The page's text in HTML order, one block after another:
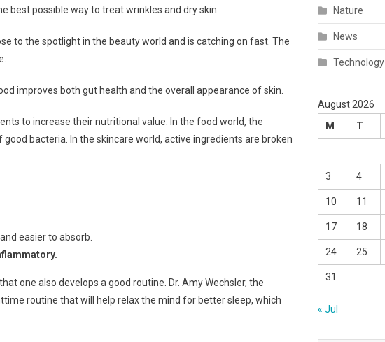
best possible way to treat wrinkles and dry skin.
to the spotlight in the beauty world and is catching on fast. The
improves both gut health and the overall appearance of skin.
to increase their nutritional value. In the food world, the
bacteria. In the skincare world, active ingredients are broken
easier to absorb.
one also develops a good routine. Dr. Amy Wechsler, the
routine that will help relax the mind for better sleep, which
Nature
News
Technology
August 2026
M
T
3 4
10 11
17 18
24 25
31
« Jul